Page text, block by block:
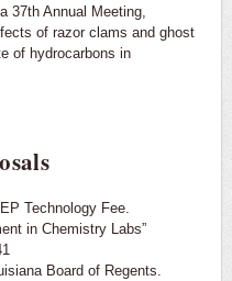
37th Annual Meeting,
of razor clams and ghost
of hydrocarbons in
Technology Fee.
in Chemistry Labs”
Board of Regents.